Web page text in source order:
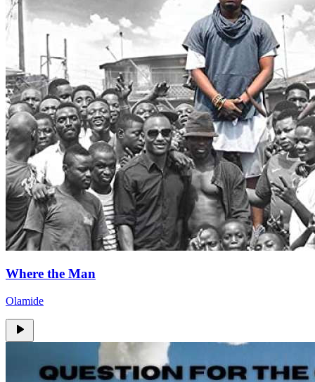
Where the Man
Olamide